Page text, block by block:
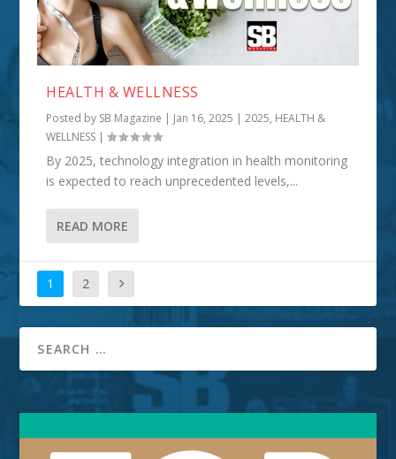
HEALTH & WELLNESS
Posted by SB Magazine | Jan 16, 2025 |2025, HEALTH &
WELLNESS |
By 2025, technology integration in health monitoring
is expected to reach unprecedented levels,...
READ MORE
1 2